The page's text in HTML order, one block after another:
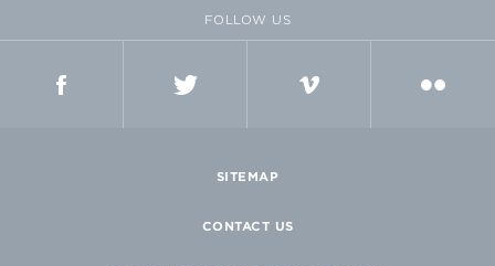
FOLLOW US
SITEMAP
CONTACT US